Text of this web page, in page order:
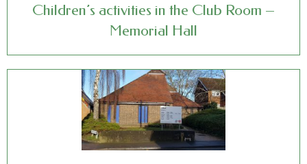
Children’s activities in the Club Room –
Memorial Hall